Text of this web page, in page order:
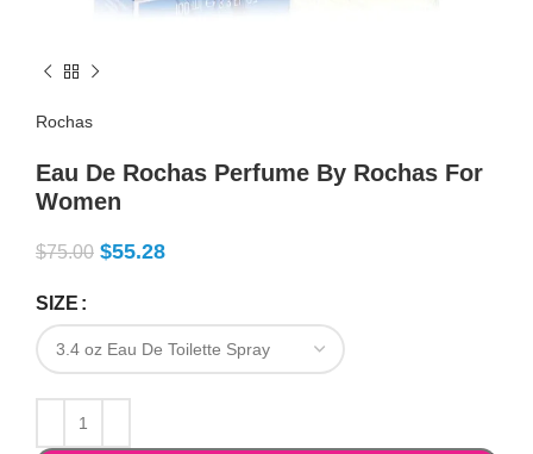
Rochas
Eau De Rochas Perfume By Rochas For
Women
$75.00 $55.28
SIZE